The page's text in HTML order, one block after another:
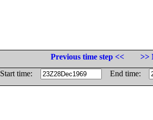
Previous time step <<
>>
Start time:
End time: